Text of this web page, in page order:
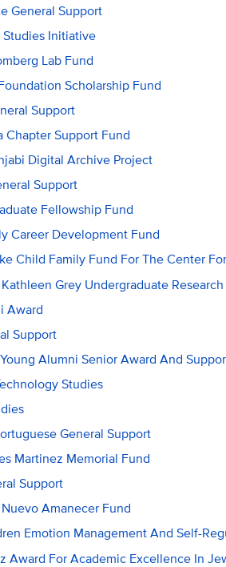
General Support
Initiative
Lab Fund
Scholarship Fund
Support
Chapter Support Fund
Digital Archive Project
Support
Fellowship Fund
Career Development Fund
Child Family Fund For The Center
Grey Undergraduate
Award
Support
Alumni Senior Award And
Studies
General Support
Martinez Memorial Fund
Support
Amanecer Fund
Emotion Management And Self-
Award For Academic Excellence In